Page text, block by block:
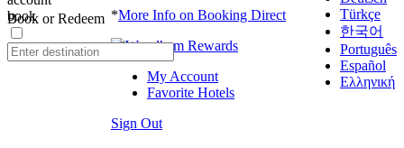
Book or Redeem *More Info on Booking Direct
My Account
Favorite Hotels
Sign Out
Türkçe
한국어
Português
Español
Ελληνική
book